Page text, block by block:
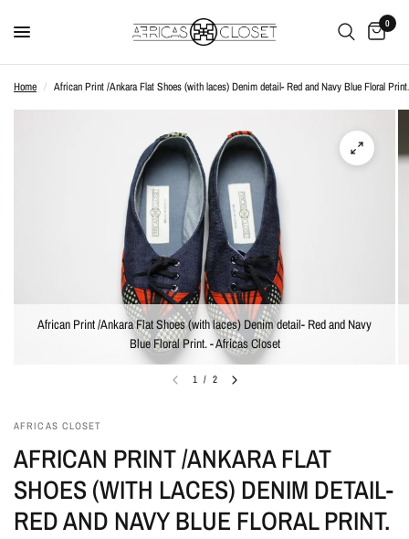
0
Home / African Print /Ankara Flat Shoes (with laces) Denim detail- Red and Navy Blue Floral Print.
African Print /Ankara Flat Shoes (with laces) Denim detail- Red and Navy
Blue Floral Print. - Africas Closet
1 / 2
AFRICAS CLOSET
AFRICAN PRINT /ANKARA FLAT
SHOES (WITH LACES) DENIM DETAIL-
RED AND NAVY BLUE FLORAL PRINT.